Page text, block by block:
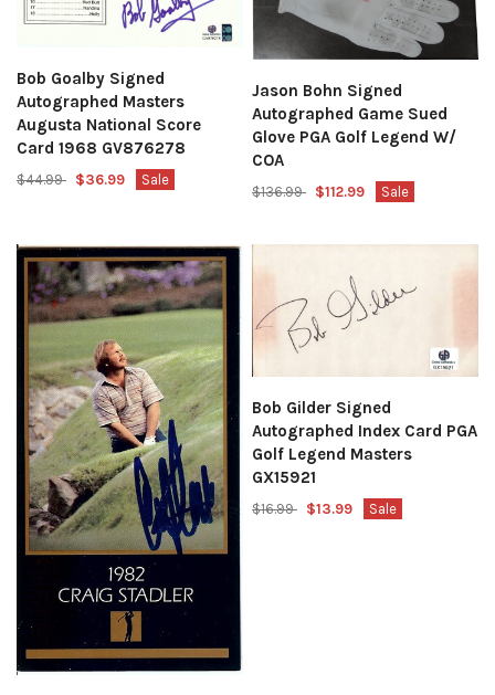
Bob Goalby Signed
Autographed Masters
Augusta National Score
Card 1968 GV876278
$44.99 $36.99 Sale
Jason Bohn Signed
Autographed Game Sued
Glove PGA Golf Legend W/
COA
$136.99 $112.99 Sale
Bob Gilder Signed
Autographed Index Card PGA
Golf Legend Masters
GX15921
$16.99 $13.99 Sale